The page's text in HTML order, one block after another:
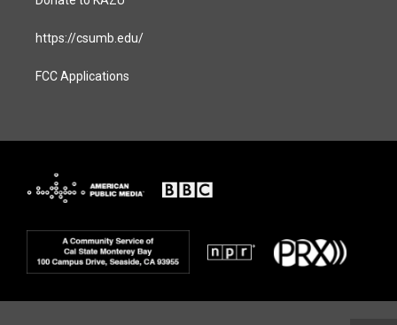
https://csumb.edu/
FCC Applications